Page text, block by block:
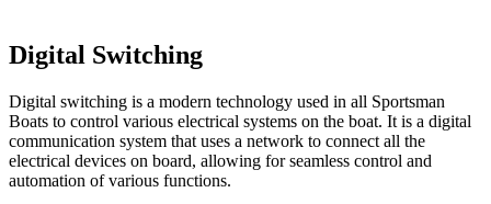
Digital Switching
Digital switching is a modern technology used in all Sportsman
Boats to control various electrical systems on the boat. It is a digital
communication system that uses a network to connect all the
electrical devices on board, allowing for seamless control and
automation of various functions.